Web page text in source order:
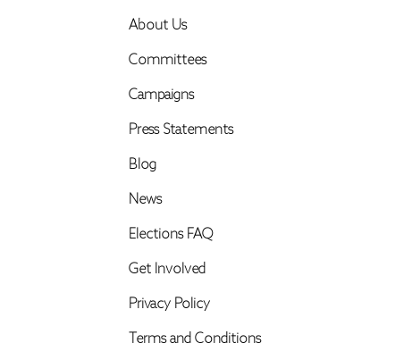
About Us
Committees
Campaigns
Press Statements
Blog
News
Elections FAQ
Get Involved
Privacy Policy
Terms and Conditions